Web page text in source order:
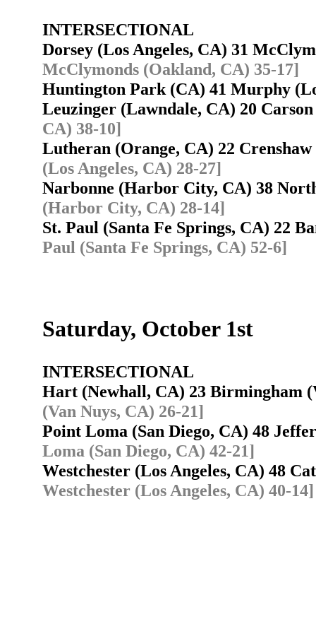
INTERSECTIONAL
Dorsey (Los Angeles, CA) 31
McClymonds (Oakland, CA) 35-17]
Huntington Park (CA) 41 Murphy
Leuzinger (Lawndale, CA) 20
CA) 38-10]
Lutheran (Orange, CA) 22
(Los Angeles, CA) 28-27]
Narbonne (Harbor City, CA) 38
(Harbor City, CA) 28-14]
St. Paul (Santa Fe Springs, CA) 22
Paul (Santa Fe Springs, CA) 52-6]
Saturday, October 1st
INTERSECTIONAL
Hart (Newhall, CA) 23 Birmingham
(Van Nuys, CA) 26-21]
Point Loma (San Diego, CA) 48
Loma (San Diego, CA) 42-21]
Westchester (Los Angeles, CA) 48
Westchester (Los Angeles, CA) 40-14]